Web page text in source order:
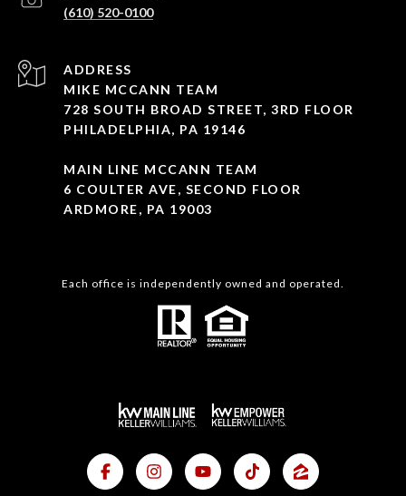
(610) 520-0100
ADDRESS
MIKE MCCANN TEAM
728 SOUTH BROAD STREET, 3RD FLOOR
PHILADELPHIA, PA 19146
MAIN LINE MCCANN TEAM
6 COULTER AVE, SECOND FLOOR
ARDMORE, PA 19003
Each office is independently owned and operated.